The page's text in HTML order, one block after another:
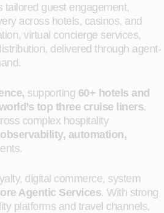
tailored guest engagement,
across hotels, casinos, and
virtual concierge services,
delivered through agent-
supporting 60+ hotels and
top three cruise liners.
complex hospitality
automation,
digital commerce, system
Agentic Services. With strong
platforms and travel channels,